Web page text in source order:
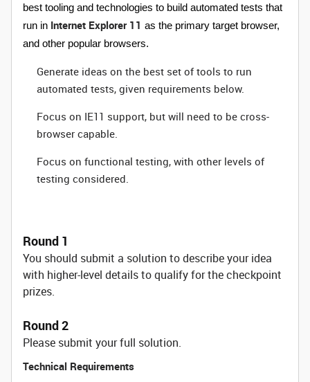
best tooling and technologies to build automated tests that
run in Internet Explorer 11 as the primary target browser,
and other popular browsers.
Generate ideas on the best set of tools to run
automated tests, given requirements below.
Focus on IE11 support, but will need to be cross-
browser capable.
Focus on functional testing, with other levels of
testing considered.
Round 1
You should submit a solution to describe your idea
with higher-level details to qualify for the checkpoint
prizes.
Round 2
Please submit your full solution.
Technical Requirements